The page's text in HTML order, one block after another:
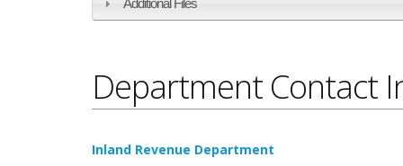
Additional Files
Department Contact
Inland Revenue Department